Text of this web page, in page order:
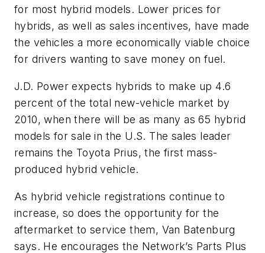
for most hybrid models. Lower prices for
hybrids, as well as sales incentives, have made
the vehicles a more economically viable choice
for drivers wanting to save money on fuel.
J.D. Power expects hybrids to make up 4.6
percent of the total new-vehicle market by
2010, when there will be as many as 65 hybrid
models for sale in the U.S. The sales leader
remains the Toyota Prius, the first mass-
produced hybrid vehicle.
As hybrid vehicle registrations continue to
increase, so does the opportunity for the
aftermarket to service them, Van Batenburg
says. He encourages the Network’s Parts Plus